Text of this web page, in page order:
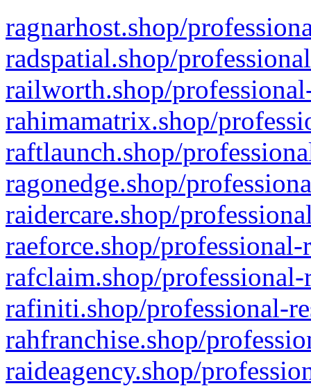
ragnarhost.shop/
radspatial.shop/
railworth.shop/
rahimamatrix.shop/
raftlaunch.shop/
ragonedge.shop/
raidercare.shop/
raeforce.shop/
rafclaim.shop/
rafiniti.shop/professional-
rahfranchise.shop/
raideagency.shop/